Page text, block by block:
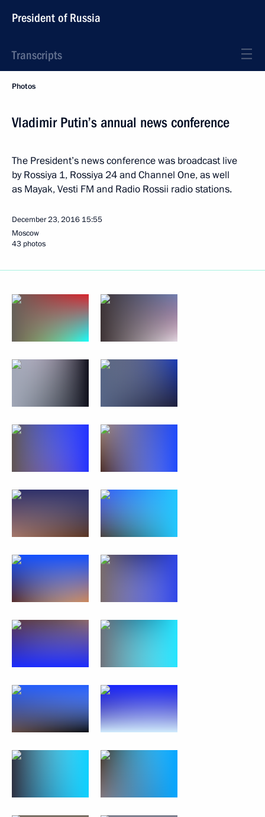
President of Russia
Transcripts
Photos
Vladimir Putin’s annual news conference
The President’s news conference was broadcast live
by Rossiya 1, Rossiya 24 and Channel One, as well
as Mayak, Vesti FM and Radio Rossii radio stations.
December 23, 2016 15:55
Moscow
43 photos